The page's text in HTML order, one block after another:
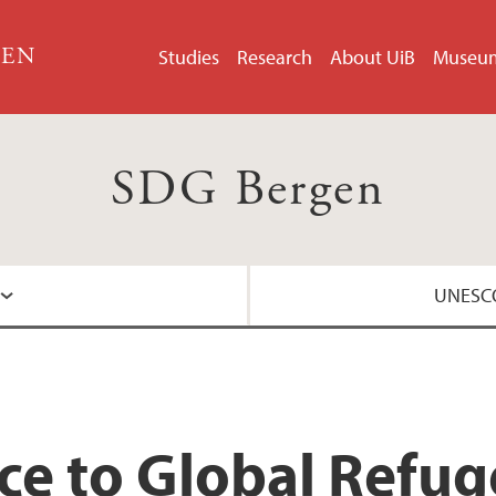
Studies Research About UiB
SDG Bergen
to Global